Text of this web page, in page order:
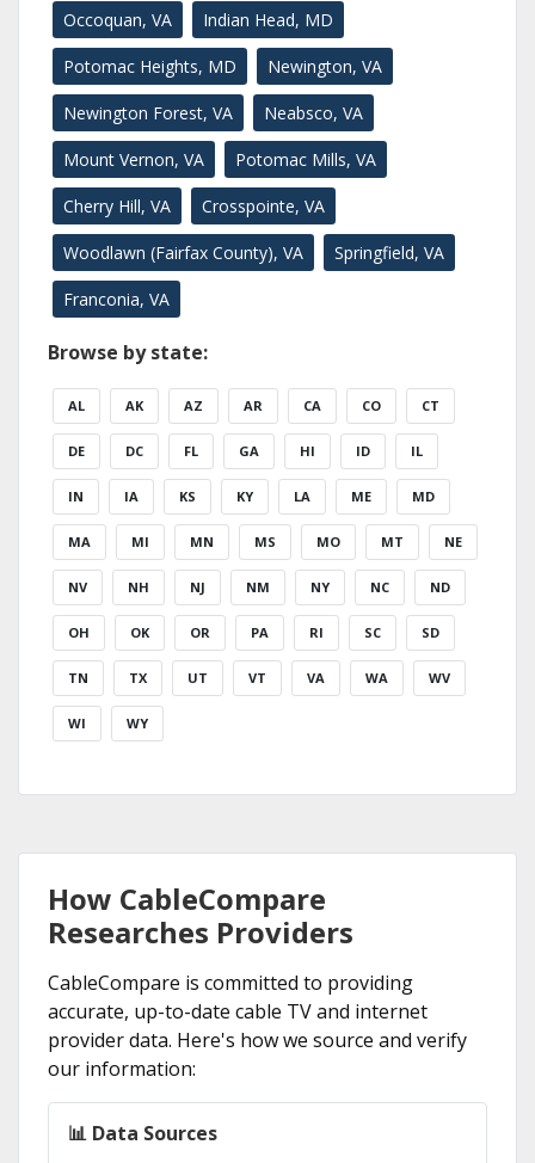
Occoquan, VA Indian Head, MD
Potomac Heights, MD Newington, VA
Newington Forest, VA Neabsco, VA
Mount Vernon, VA Potomac Mills, VA
Cherry Hill, VA Crosspointe, VA
Woodlawn (Fairfax County), VA Springfield, VA
Franconia, VA
Browse by state:
AL AK AZ AR CA CO CT
DE DC FL GA HI ID IL
IN IA KS KY LA ME MD
MA MI MN MS MO MT NE
NV NH NJ NM NY NC ND
OH OK OR PA RI SC SD
TN TX UT VT VA WA WV
WI WY
How CableCompare
Researches Providers
CableCompare is committed to providing
accurate, up-to-date cable TV and internet
provider data. Here's how we source and verify
our information:
📊 Data Sources